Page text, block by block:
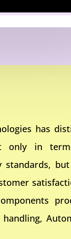
has
only in
standards,